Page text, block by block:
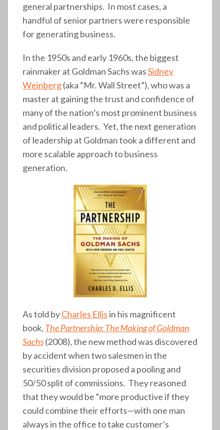
general partnerships. In most cases, a
handful of senior partners were responsible
for generating business.
In the 1950s and early 1960s, the biggest
rainmaker at Goldman Sachs wasSidney
Weinberg(aka “Mr. Wall Street”), who was a
master at gaining the trust and confidence of
many of the nation’s most prominent business
and political leaders. Yet, the next generation
of leadership at Goldman took a different and
more scalable approach to business
generation.
As told byCharles Ellisin his magnificent
book, The Partnership: The Making of Goldman
Sachs(2008), the new method was discovered
by accident when two salesmen in the
securities division proposed a pooling and
50/50 split of commissions. They reasoned
that they would be “more productive if they
could combine their efforts—with one man
always in the office to take customer’s